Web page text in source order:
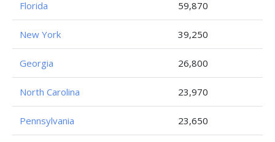
Florida 59,870
New York 39,250
Georgia 26,800
North Carolina 23,970
Pennsylvania 23,650